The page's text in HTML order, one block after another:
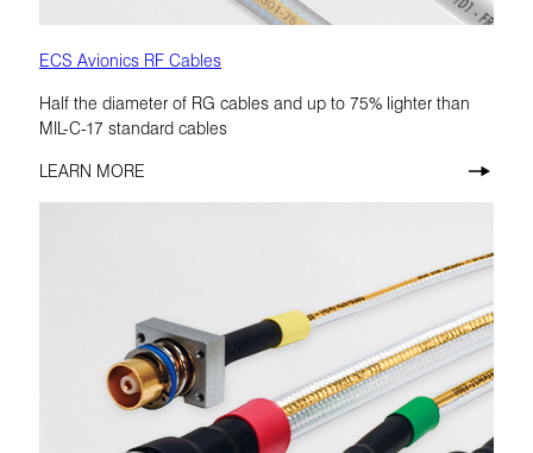
ECS Avionics RF Cables
Half the diameter of RG cables and up to 75% lighter than
MIL-C-17 standard cables
LEARN MORE